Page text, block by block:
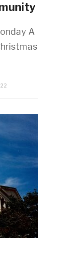
A